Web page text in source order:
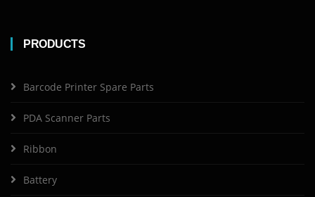
PRODUCTS
Barcode Printer Spare Parts
PDA Scanner Parts
Ribbon
Battery